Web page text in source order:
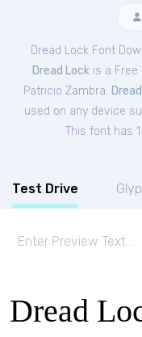
Dread Lock Font
Dread Lock is a Free
Patricio Zambra.
used on any device
This font has
Test Drive
Dread